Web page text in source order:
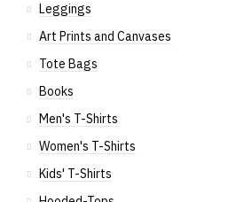
Leggings
Art Prints and Canvases
Tote Bags
Books
Men's T-Shirts
Women's T-Shirts
Kids' T-Shirts